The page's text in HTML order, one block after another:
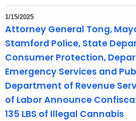
1/15/2025
Attorney General Tong,
Stamford Police, State
Consumer Protection,
Emergency Services and
Department of Revenue
of Labor Announce
135 LBS of Illegal Cannabis